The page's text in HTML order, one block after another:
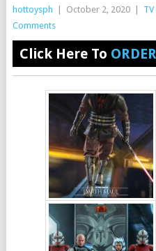
hottoysph October 2, 2020
Comments
Click Here To